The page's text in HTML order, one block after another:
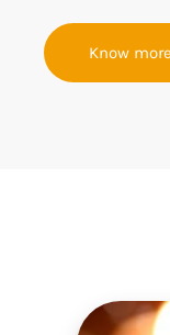
Know more